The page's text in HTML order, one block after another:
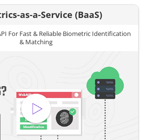
as-a-Service (BaaS)
For Fast & Reliable Biometric Identification
& Matching